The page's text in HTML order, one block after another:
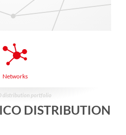
Networks
distribution portfolio
DISTRIBUTION